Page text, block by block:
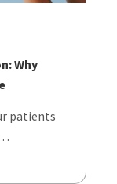
Why
patients